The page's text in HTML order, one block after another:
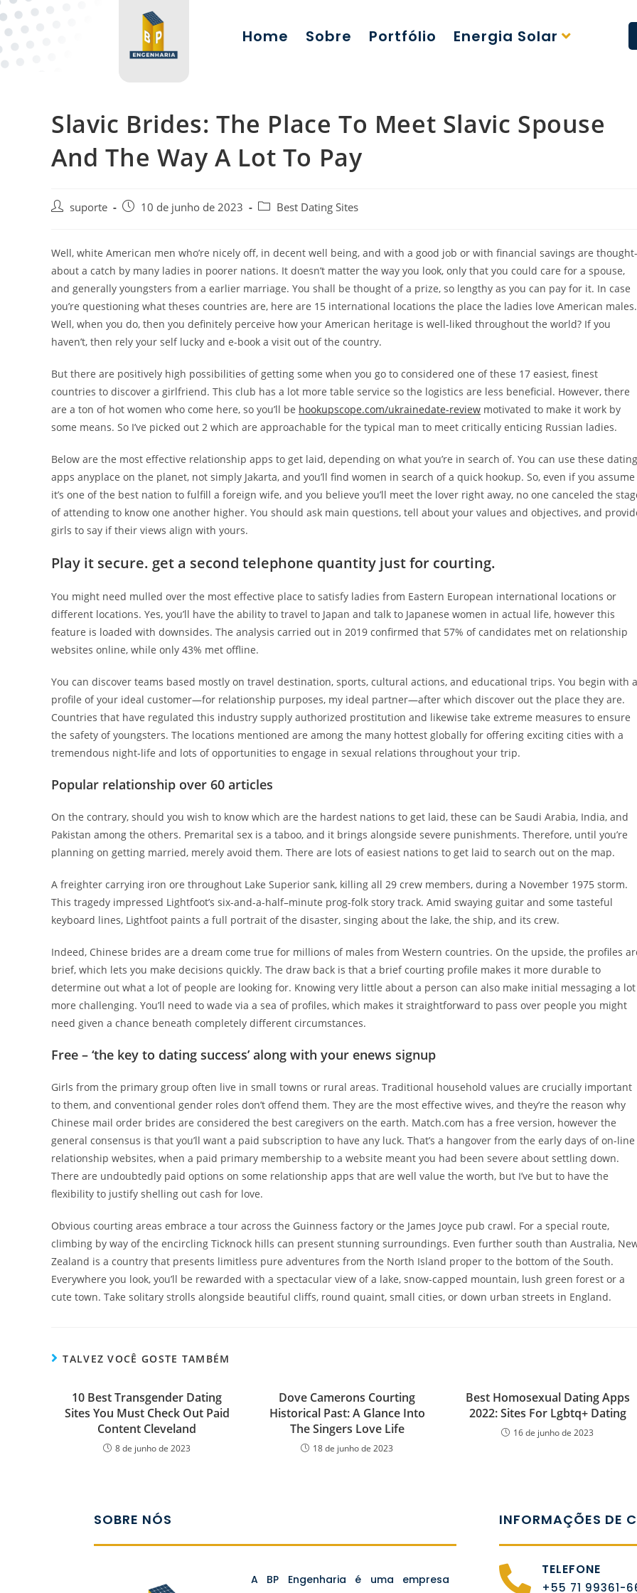
Home Sobre Portfólio Energia Solar
Slavic Brides: The Place To Meet Slavic Spouse
And The Way A Lot To Pay
suporte 10 de junho de 2023 Best Dating Sites
Well, white American men who’re nicely off, in decent well being, and with a good job or with financial savings are thought-
about a catch by many ladies in poorer nations. It doesn’t matter the way you look, only that you could care for a spouse,
and generally youngsters from a earlier marriage. You shall be thought of a prize, so lengthy as you can pay for it. In case
you’re questioning what theses countries are, here are 15 international locations the place the ladies love American males.
Well, when you do, then you definitely perceive how your American heritage is well-liked throughout the world? If you
haven’t, then rely your self lucky and e-book a visit out of the country.
But there are positively high possibilities of getting some when you go to considered one of these 17 easiest, finest
countries to discover a girlfriend. This club has a lot more table service so the logistics are less beneficial. However, there
are a ton of hot women who come here, so you’ll be hookupscope.com/ukrainedate-review motivated to make it work by
some means. So I’ve picked out 2 which are approachable for the typical man to meet critically enticing Russian ladies.
Below are the most effective relationship apps to get laid, depending on what you’re in search of. You can use these dating
apps anyplace on the planet, not simply Jakarta, and you’ll find women in search of a quick hookup. So, even if you assume
it’s one of the best nation to fulfill a foreign wife, and you believe you’ll meet the lover right away, no one canceled the
of attending to know one another higher. You should ask main questions, tell about your values and objectives, and
girls to say if their views align with yours.
Play it secure. get a second telephone quantity just for courting.
You might need mulled over the most effective place to satisfy ladies from Eastern European international locations or
different locations. Yes, you’ll have the ability to travel to Japan and talk to Japanese women in actual life, however this
feature is loaded with downsides. The analysis carried out in 2019 confirmed that 57% of candidates met on relationship
websites online, while only 43% met offline.
You can discover teams based mostly on travel destination, sports, cultural actions, and educational trips. You begin with a
profile of your ideal customer—for relationship purposes, my ideal partner—after which discover out the place they are.
Countries that have regulated this industry supply authorized prostitution and likewise take extreme measures to ensure
the safety of youngsters. The locations mentioned are among the many hottest globally for offering exciting cities with a
tremendous night-life and lots of opportunities to engage in sexual relations throughout your trip.
Popular relationship over 60 articles
On the contrary, should you wish to know which are the hardest nations to get laid, these can be Saudi Arabia, India, and
Pakistan among the others. Premarital sex is a taboo, and it brings alongside severe punishments. Therefore, until you’re
planning on getting married, merely avoid them. There are lots of easiest nations to get laid to search out on the map.
A freighter carrying iron ore throughout Lake Superior sank, killing all 29 crew members, during a November 1975 storm.
This tragedy impressed Lightfoot’s six-and-a-half–minute prog-folk story track. Amid swaying guitar and some tasteful
keyboard lines, Lightfoot paints a full portrait of the disaster, singing about the lake, the ship, and its crew.
Indeed, Chinese brides are a dream come true for millions of males from Western countries. On the upside, the profiles
brief, which lets you make decisions quickly. The draw back is that a brief courting profile makes it more durable to
determine out what a lot of people are looking for. Knowing very little about a person can also make initial messaging a lot
more challenging. You’ll need to wade via a sea of profiles, which makes it straightforward to pass over people you might
need given a chance beneath completely different circumstances.
Free – ‘the key to dating success’ along with your enews signup
Girls from the primary group often live in small towns or rural areas. Traditional household values are crucially important
to them, and conventional gender roles don’t offend them. They are the most effective wives, and they’re the reason why
Chinese mail order brides are considered the best caregivers on the earth. Match.com has a free version, however the
general consensus is that you’ll want a paid subscription to have any luck. That’s a hangover from the early days of on-line
relationship websites, when a paid primary membership to a website meant you had been severe about settling down.
There are undoubtedly paid options on some relationship apps that are well value the worth, but I’ve but to have the
flexibility to justify shelling out cash for love.
Obvious courting areas embrace a tour across the Guinness factory or the James Joyce pub crawl. For a special route,
climbing by way of the encircling Ticknock hills can present stunning surroundings. Even further south than Australia,
Zealand is a country that presents limitless pure adventures from the North Island proper to the bottom of the South.
Everywhere you look, you’ll be rewarded with a spectacular view of a lake, snow-capped mountain, lush green forest or a
cute town. Take solitary strolls alongside beautiful cliffs, round quaint, small cities, or down urban streets in England.
TALVEZ VOCÊ GOSTE TAMBÉM
10 Best Transgender Dating
Sites You Must Check Out Paid
Content Cleveland
8 de junho de 2023
Dove Camerons Courting
Historical Past: A Glance Into
The Singers Love Life
18 de junho de 2023
Best Homosexual Dating Apps
2022: Sites For Lgbtq+ Dating
16 de junho de 2023
SOBRE NÓS
A BP Engenharia é uma empresa
INFORMAÇÕES DE
TELEFONE
+55 71 99361-